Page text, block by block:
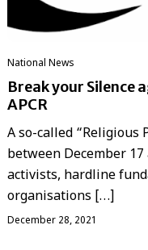
National News
Break your Silence
APCR
A so-called “Religious
between December
activists, hardline
organisations […]
December 28, 2021